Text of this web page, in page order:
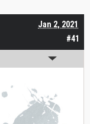
#41
Jan 2, 2021